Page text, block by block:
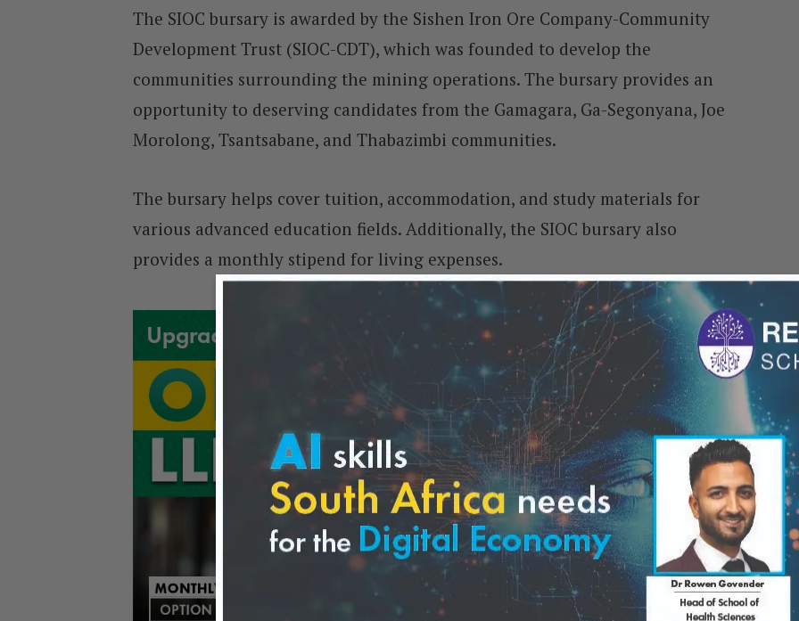
The SIOC bursary is awarded by the Sishen Iron Ore Company-Community
Development Trust (SIOC-CDT), which was founded to develop the
communities surrounding the mining operations. The bursary provides an
opportunity to deserving candidates from the Gamagara, Ga-Segonyana, Joe
Morolong, Tsantsabane, and Thabazimbi communities.
The bursary helps cover tuition, accommodation, and study materials for
various advanced education fields. Additionally, the SIOC bursary also
provides a monthly stipend for living expenses.